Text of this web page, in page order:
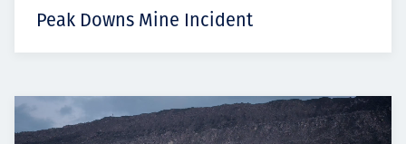
Peak Downs Mine Incident